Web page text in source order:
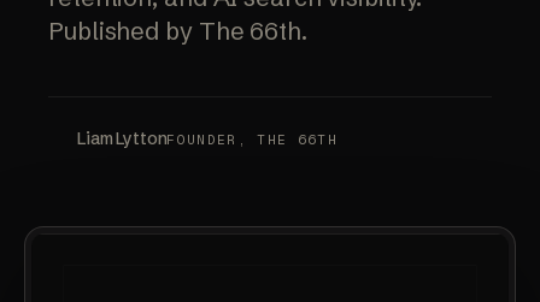
Published by The 66th.
Liam LyttonFOUNDER, THE 66TH